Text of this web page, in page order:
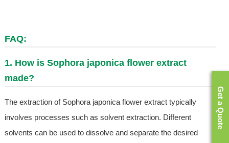
FAQ:
1. How is Sophora japonica flower extract
made?
The extraction of Sophora japonica flower extract typically
involves processes such as solvent extraction. Different
solvents can be used to dissolve and separate the desired
Get a Quote